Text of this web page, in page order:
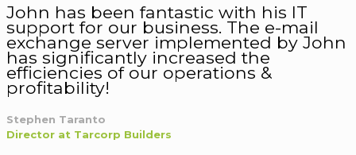
John has been fantastic with his IT
support for our business. The e-mail
exchange server implemented by John
has significantly increased the
efficiencies of our operations &
profitability!
Stephen Taranto
Director at Tarcorp Builders